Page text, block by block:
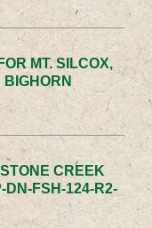
MT. SILCOX,
CREEK
DN-FSH-124-R2-